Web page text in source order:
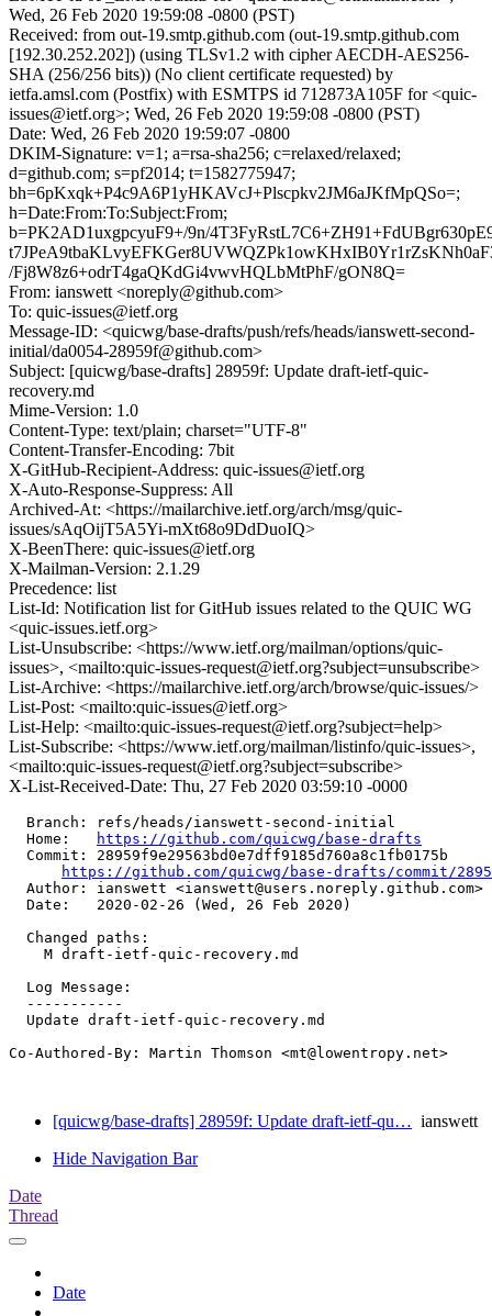
Wed, 26 Feb 2020 19:59:08 -0800 (PST)
Received: from out-19.smtp.github.com (out-19.smtp.github.com
[192.30.252.202]) (using TLSv1.2 with cipher AECDH-AES256-
SHA (256/256 bits)) (No client certificate requested) by
ietfa.amsl.com (Postfix) with ESMTPS id 712873A105F for <quic-
issues@ietf.org>; Wed, 26 Feb 2020 19:59:08 -0800 (PST)
Date: Wed, 26 Feb 2020 19:59:07 -0800
DKIM-Signature: v=1; a=rsa-sha256; c=relaxed/relaxed;
d=github.com; s=pf2014; t=1582775947;
bh=6pKxqk+P4c9A6P1yHKAVcJ+Plscpkv2JM6aJKfMpQSo=;
h=Date:From:To:Subject:From;
b=PK2AD1uxgpcyuF9+/9n/
/Fj8W8z6+odrT4gaQKdGi4vwvHQLbMtPhF/gON8Q=
From: ianswett <noreply@github.com>
To: quic-issues@ietf.org
Message-ID: <quicwg/base-drafts/push/refs/heads/ianswett-second-
initial/da0054-28959f@github.com>
Subject: [quicwg/base-drafts] 28959f: Update draft-ietf-quic-
recovery.md
Mime-Version: 1.0
Content-Type: text/plain; charset="UTF-8"
Content-Transfer-Encoding: 7bit
X-GitHub-Recipient-Address: quic-issues@ietf.org
X-Auto-Response-Suppress: All
Archived-At: <https://mailarchive.ietf.org/arch/msg/quic-
issues/sAqOijT5A5Yi-mXt68o9DdDuoIQ>
X-BeenThere: quic-issues@ietf.org
X-Mailman-Version: 2.1.29
Precedence: list
List-Id: Notification list for GitHub issues related to the QUIC WG
<quic-issues.ietf.org>
List-Unsubscribe: <https://www.ietf.org/mailman/options/quic-
issues>, <mailto:quic-issues-request@ietf.org?subject=unsubscribe>
List-Archive: <https://mailarchive.ietf.org/arch/browse/quic-issues/>
List-Post: <mailto:quic-issues@ietf.org>
List-Help: <mailto:quic-issues-request@ietf.org?subject=help>
List-Subscribe: <https://www.ietf.org/mailman/listinfo/quic-issues>,
<mailto:quic-issues-request@ietf.org?subject=subscribe>
X-List-Received-Date: Thu, 27 Feb 2020 03:59:10 -0000
  Branch: refs/heads/ianswett-second-initial
  Home:
https://github.com/quicwg/base-drafts
  Commit: 28959f9e29563bd0e7dff9185d760a8c1fb0175b
https://github.com/quicwg/base-drafts/commit/
  Author: ianswett <ianswett@users.noreply.github.com>
  Date:   2020-02-26 (Wed, 26 Feb 2020)
  Changed paths:
    M draft-ietf-quic-recovery.md
  Log Message:
  -----------
  Update draft-ietf-quic-recovery.md
Co-Authored-By: Martin Thomson <mt@lowentropy.net>
[quicwg/base-drafts] 28959f: Update draft-ietf-qu… ianswett
Hide Navigation Bar
Date
Thread
Date